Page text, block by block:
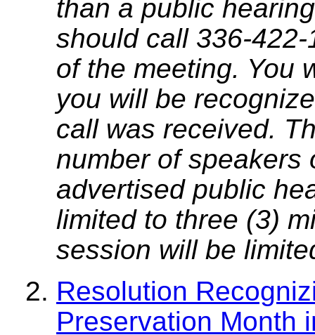
than a public
should call 336-
of the meeting. You
you will be
call was received.
number of speakers
advertised public
limited to three (3)
session will be
Resolution
Preservation Month